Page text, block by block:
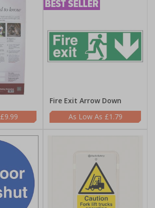
£9.99
Fire Exit Arrow Down
£1.79